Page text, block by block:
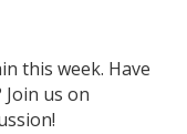
this week. Have
Join us on